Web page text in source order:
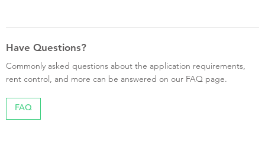
Have Questions?
Commonly asked questions about the application requirements,
rent control, and more can be answered on our FAQ page.
FAQ